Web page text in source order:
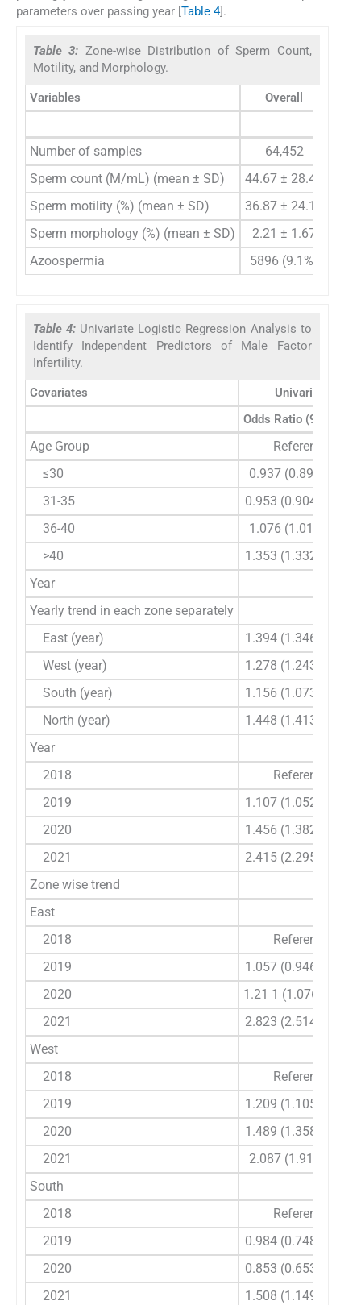
parameters over passing year [Table 4].
Table 3: Zone-wise Distribution of Sperm Count,
Motility, and Morphology.
Variables
Overall
Number of samples 64,452
Sperm count (M/mL) (mean ± SD)
44.67 ± 28.41
Sperm motility (%) (mean ± SD)
36.87 ± 24.16
Sperm morphology (%) (mean ± SD)
2.21 ± 1.67
Azoospermia
5896 (9.1%)
Table 4: Univariate Logistic Regression Analysis to
Identify Independent Predictors of Male Factor
Infertility.
Covariates
Univariate
Odds Ratio (95% CI)
Age Group
Reference
≤30
0.937 (0.89-0.986)
31-35
0.953 (0.904-1.005)
36-40
1.076 (1.016-1.14)
>40
1.353 (1.332-1.374)
Year
Yearly trend in each zone separately
East (year)
1.394 (1.346-1.444)
West (year)
1.278 (1.243-1.313)
South (year)
1.156 (1.073-1.246)
North (year)
1.448 (1.413-1.484)
Year
2018
Reference
2019
1.107 (1.052-1.164)
2020
1.456 (1.382-1.534)
2021
2.415 (2.295-2.541)
Zone wise trend
East
2018
Reference
2019
1.057 (0.946-1.182)
2020
1.21 1 (1.076-1.363)
2021
2.823 (2.514-3.169)
West
2018
Reference
2019
1.209 (1.105-1.323)
2020
1.489 (1.358-1.634)
2021
2.087 (1.91-2.281)
South
2018
Reference
2019
0.984 (0.748-1.294)
2020
0.853 (0.653-1.115)
2021
1.508 (1.149-1.981)